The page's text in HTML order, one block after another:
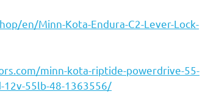
en/Minn-Kota-Endura-C2-Lever-Lock-
minn-kota-riptide-powerdrive-55-
55lb-48-1363556/